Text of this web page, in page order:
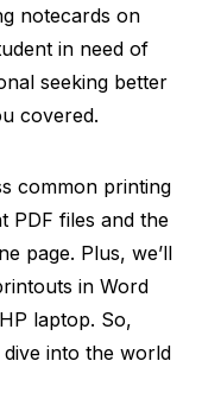
notecards on
in need of
seeking better
covered.
common printing
PDF files and the
page. Plus, we’ll
in Word
laptop. So,
dive into the world